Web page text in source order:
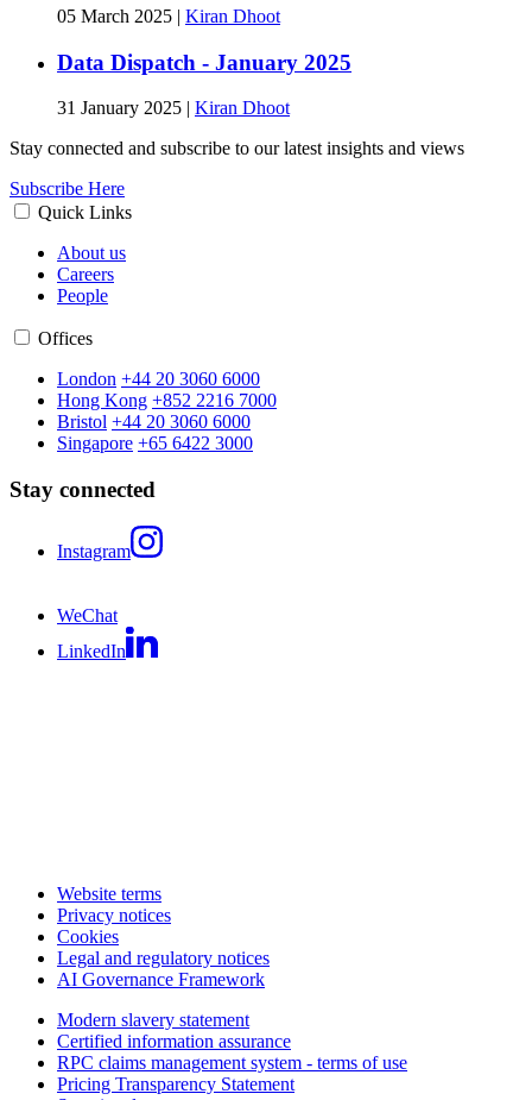
05 March 2025 | Kiran Dhoot
Data Dispatch - January 2025
31 January 2025
Kiran Dhoot
Stay connected and subscribe to our latest insights and views
Subscribe Here
Quick Links
About us
Careers
People
Offices
London +44 20 3060 6000
Hong Kong +852 2216 7000
Bristol +44 20 3060 6000
Singapore +65 6422 3000
Stay connected
Instagram
WeChat
LinkedIn
Website terms
Privacy notices
Cookies
Legal and regulatory notices
AI Governance Framework
Modern slavery statement
Certified information assurance
RPC claims management system - terms of use
Pricing Transparency Statement